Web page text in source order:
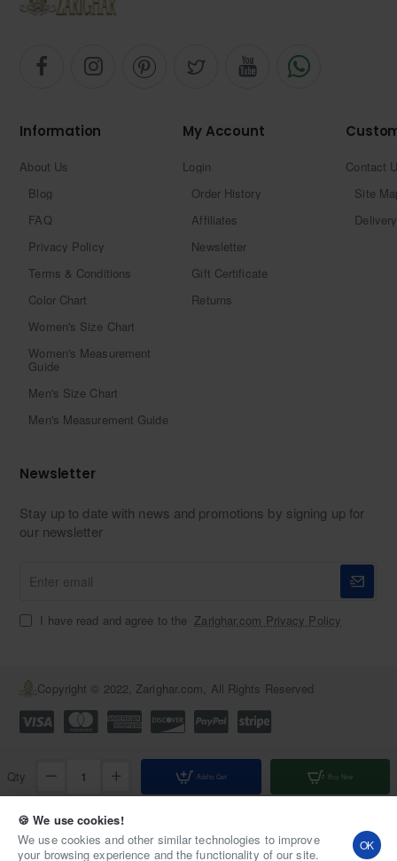
🍪 We use cookies!
We use cookies and other similar technologies to improve
your browsing experience and the functionality of our site.
OK
Qty Add to Cart Buy Now
Add to Wish List
Information
About Us
Blog
FAQ
Privacy Policy
Terms & Conditions
Color Chart
Women's Size Chart
Women's Measurement
Guide
Men's Size Chart
Men's Measurement Guide
My Account
Login
Order History
Affiliates
Newsletter
Gift Certificate
Returns
Contact
Site
Newsletter
Stay up to date with news and promotions by signing up for
our newsletter
email
I have read and agree to the Zarighar.com Privacy Policy
Copyright © 2022, Zarighar.com, All Rights Reserved